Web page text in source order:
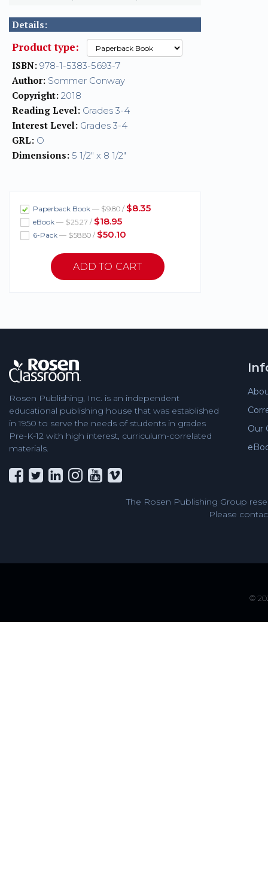
Details:
Product type:
ISBN: 978-1-5383-5693-7
Author: Sommer Conway
Copyright: 2018
Reading Level: Grades 3-4
Interest Level: Grades 3-4
GRL: O
Dimensions: 5 1/2" x 8 1/2"
Paperback Book — $9.80 / $8.35
eBook — $25.27 / $18.95
6-Pack — $58.80 / $50.10
Rosen Publishing, Inc. is an independent
educational publishing house that was established
in 1950 to serve the needs of students in grades
Pre-K-12 with high interest, curriculum-correlated
materials.
Our
The Rosen Publishing Group
Please
©